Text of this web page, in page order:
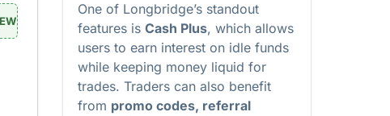
EW
One of Longbridge’s standout
features is Cash Plus, which allows
users to earn interest on idle funds
while keeping money liquid for
trades. Traders can also benefit
from promo codes, referral